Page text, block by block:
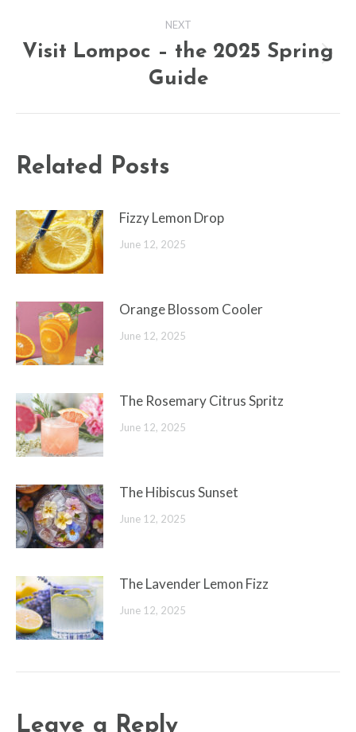
NEXT
Next
post:
Visit Lompoc – the 2025 Spring
Guide
Related Posts
Fizzy Lemon Drop
June 12, 2025
Orange Blossom Cooler
June 12, 2025
The Rosemary Citrus Spritz
June 12, 2025
The Hibiscus Sunset
June 12, 2025
The Lavender Lemon Fizz
June 12, 2025
Leave a Reply